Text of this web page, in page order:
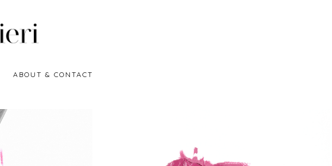
ABOUT & CONTACT